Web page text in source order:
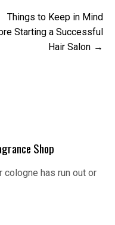
Things to Keep in Mind
Starting a Successful
Hair Salon
Shop
cologne has run out or